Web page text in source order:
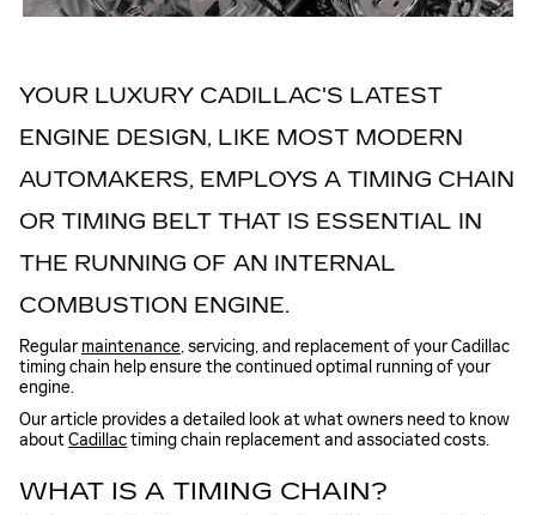
YOUR LUXURY CADILLAC'S LATEST
ENGINE DESIGN, LIKE MOST MODERN
AUTOMAKERS, EMPLOYS A TIMING CHAIN
OR TIMING BELT THAT IS ESSENTIAL IN
THE RUNNING OF AN INTERNAL
COMBUSTION ENGINE.
Regular maintenance, servicing, and replacement of your Cadillac
timing chain help ensure the continued optimal running of your
engine.
Our article provides a detailed look at what owners need to know
aboutCadillactiming chain replacement and associated costs.
WHAT IS A TIMING CHAIN?